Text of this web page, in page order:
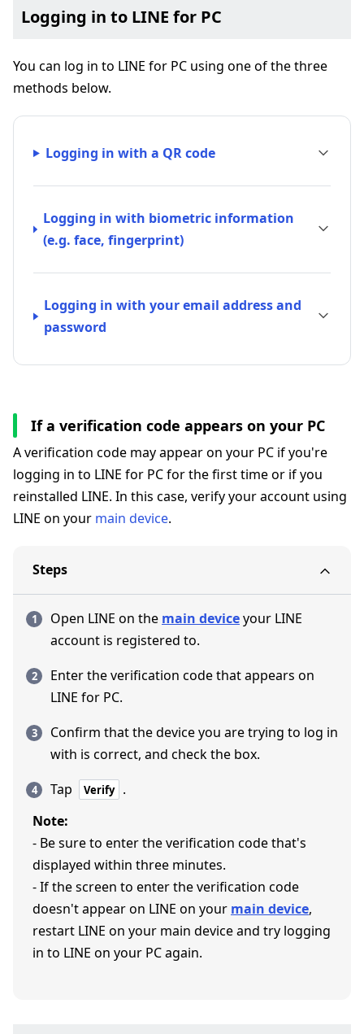
Logging in to LINE for PC
You can log in to LINE for PC using one of the three
methods below.
Logging in with a QR code
Logging in with biometric information
(e.g. face, fingerprint)
Logging in with your email address and
password
If a verification code appears on your PC
A verification code may appear on your PC if you're
logging in to LINE for PC for the first time or if you
reinstalled LINE. In this case, verify your account using
LINE on your main device.
Steps
Open LINE on the main deviceyour LINE
account is registered to.
Enter the verification code that appears on
LINE for PC.
Confirm that the device you are trying to log in
with is correct, and check the box.
Tap
Verify
.
Note:
- Be sure to enter the verification code that's
displayed within three minutes.
- If the screen to enter the verification code
doesn't appear on LINE on your main device,
restart LINE on your main device and try logging
in to LINE on your PC again.